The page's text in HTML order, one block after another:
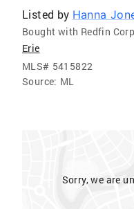
Listed by Hanna
Bought with Redfin
Erie
MLS# 5415822
Source: ML
Sorry, we are